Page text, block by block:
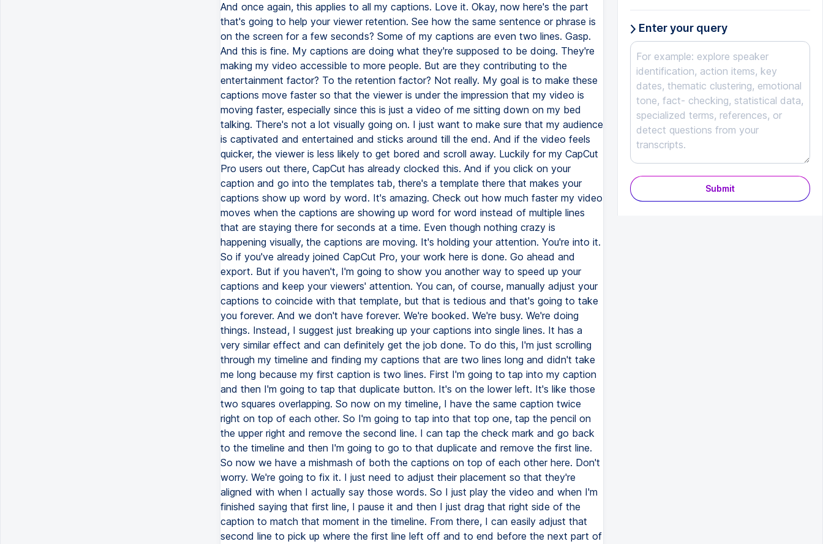
And once again, this applies to all my captions. Love it. Okay, now here's the part
that's going to help your viewer retention. See how the same sentence or phrase is
on the screen for a few seconds? Some of my captions are even two lines. Gasp.
And this is fine. My captions are doing what they're supposed to be doing. They're
making my video accessible to more people. But are they contributing to the
entertainment factor? To the retention factor? Not really. My goal is to make these
captions move faster so that the viewer is under the impression that my video is
moving faster, especially since this is just a video of me sitting down on my bed
talking. There's not a lot visually going on. I just want to make sure that my audience
is captivated and entertained and sticks around till the end. And if the video feels
quicker, the viewer is less likely to get bored and scroll away. Luckily for my CapCut
Pro users out there, CapCut has already clocked this. And if you click on your
caption and go into the templates tab, there's a template there that makes your
captions show up word by word. It's amazing. Check out how much faster my video
moves when the captions are showing up word for word instead of multiple lines
that are staying there for seconds at a time. Even though nothing crazy is
happening visually, the captions are moving. It's holding your attention. You're into it.
So if you've already joined CapCut Pro, your work here is done. Go ahead and
export. But if you haven't, I'm going to show you another way to speed up your
captions and keep your viewers' attention. You can, of course, manually adjust your
captions to coincide with that template, but that is tedious and that's going to take
you forever. And we don't have forever. We're booked. We're busy. We're doing
things. Instead, I suggest just breaking up your captions into single lines. It has a
very similar effect and can definitely get the job done. To do this, I'm just scrolling
through my timeline and finding my captions that are two lines long and didn't take
me long because my first caption is two lines. First I'm going to tap into my caption
and then I'm going to tap that duplicate button. It's on the lower left. It's like those
two squares overlapping. So now on my timeline, I have the same caption twice
right on top of each other. So I'm going to tap into that top one, tap the pencil on
the upper right and remove the second line. I can tap the check mark and go back
to the timeline and then I'm going to go to that duplicate and remove the first line.
So now we have a mishmash of both the captions on top of each other here. Don't
worry. We're going to fix it. I just need to adjust their placement so that they're
aligned with when I actually say those words. So I just play the video and when I'm
finished saying that first line, I pause it and then I just drag that right side of the
caption to match that moment in the timeline. From there, I can easily adjust that
second line to pick up where the first line left off and to end before the next part of
Enter your query
Submit